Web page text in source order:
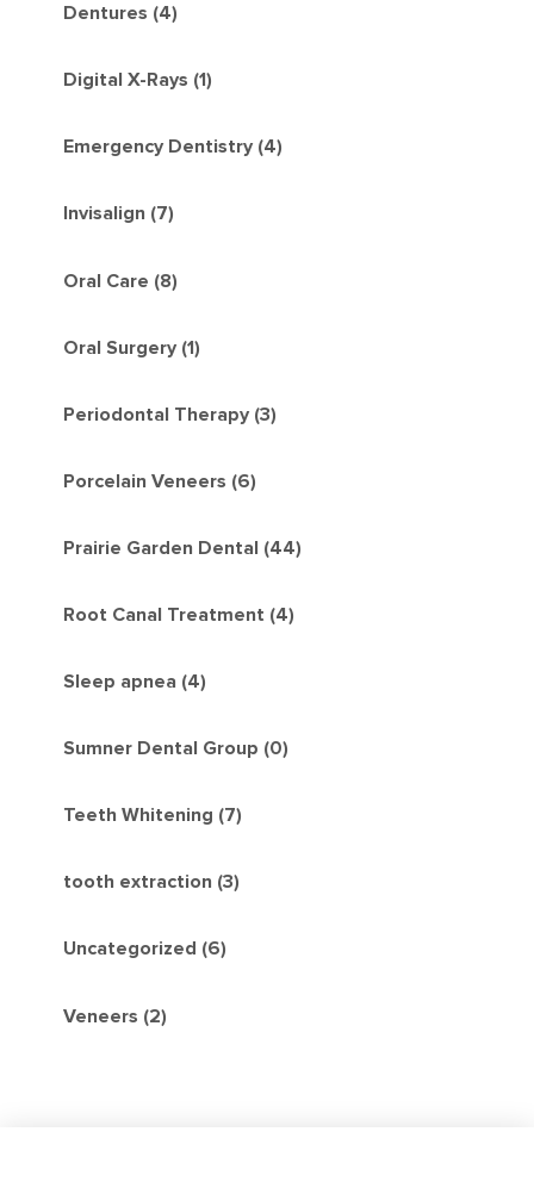
Dentures (4)
Digital X-Rays (1)
Emergency Dentistry (4)
Invisalign (7)
Oral Care (8)
Oral Surgery (1)
Periodontal Therapy (3)
Porcelain Veneers (6)
Prairie Garden Dental (44)
Root Canal Treatment (4)
Sleep apnea (4)
Sumner Dental Group (0)
Teeth Whitening (7)
tooth extraction (3)
Uncategorized (6)
Veneers (2)